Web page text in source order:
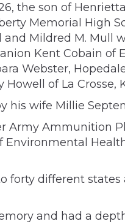
the son of
Memorial High
and Mildred M. Mull
Kent Cobain of
Webster,
of La Crosse,
his wife Millie
Army Ammunition
Environmental
forty different
and had a